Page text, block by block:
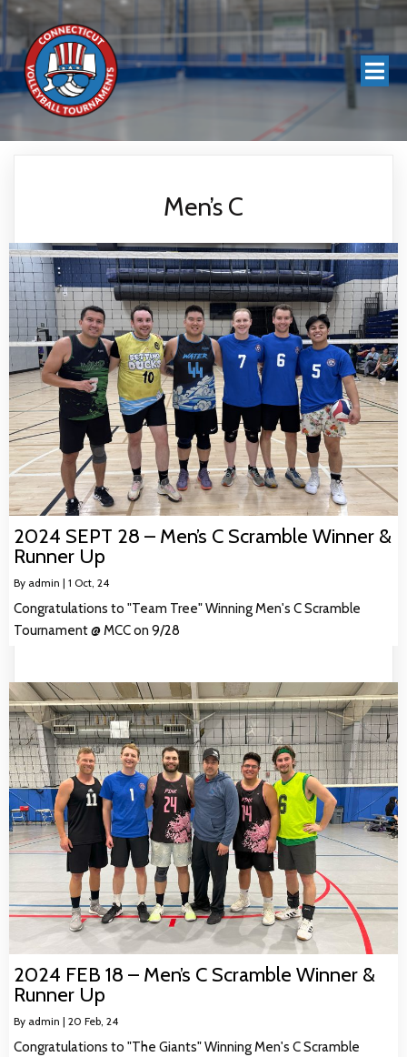
Men’s C
2024 SEPT 28 – Men’s C Scramble Winner &
Runner Up
By admin | 1 Oct, 24
Congratulations to "Team Tree" Winning Men's C Scramble
Tournament @ MCC on 9/28
2024 FEB 18 – Men’s C Scramble Winner &
Runner Up
By admin | 20 Feb, 24
Congratulations to "The Giants" Winning Men's C Scramble